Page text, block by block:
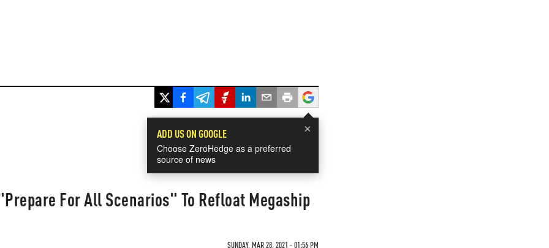
×
ADD US ON GOOGLE
Choose ZeroHedge as a preferred
source of news
For All Scenarios" To Refloat Megaship
SUNDAY, MAR 28, 2021 - 01:56 PM